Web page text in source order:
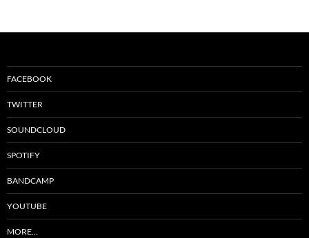
FACEBOOK
TWITTER
SOUNDCLOUD
SPOTIFY
BANDCAMP
YOUTUBE
MORE…